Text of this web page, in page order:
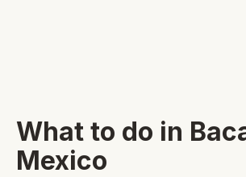
What to do in
Mexico